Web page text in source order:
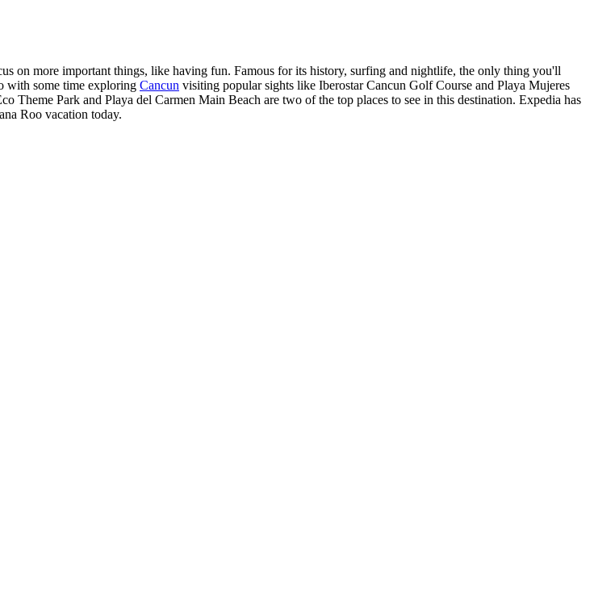
on more important things, like having fun. Famous for its history, surfing and nightlife, the only thing you'll
with some time exploring Cancun visiting popular sights like Iberostar Cancun Golf Course and Playa Mujeres
Theme Park and Playa del Carmen Main Beach are two of the top places to see in this destination. Expedia has
Roo vacation today.